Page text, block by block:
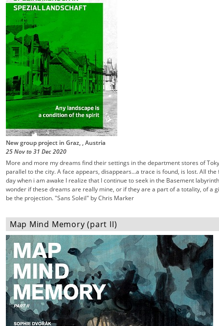
New group project in Graz, , Austria
25 Novto31 Dec2020
More and more my dreams find their settings in the department stores of
parallel to the city. A face appears, disappears...a trace is found, is lost. All
day when i am awake I realize that I continue to seek in the Basement
wonder if these dreams are really mine, or if they are a part of a totality, of a
be the projection. "Sans Soleil" by Chris Marker
Map Mind Memory (part II)